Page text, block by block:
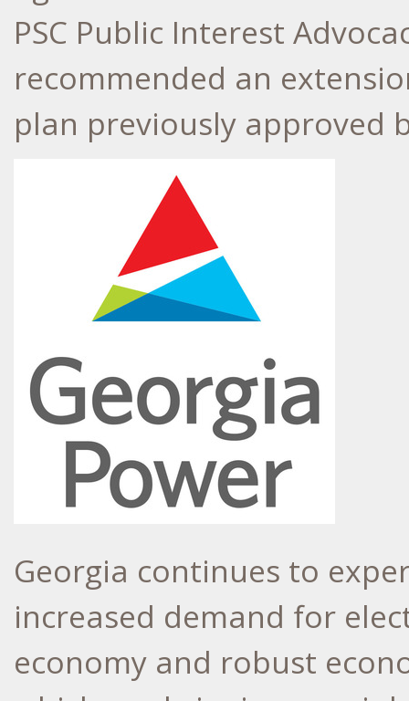
PSC Public Interest
recommended an
plan previously approved
Georgia continues to
increased demand for
economy and robust